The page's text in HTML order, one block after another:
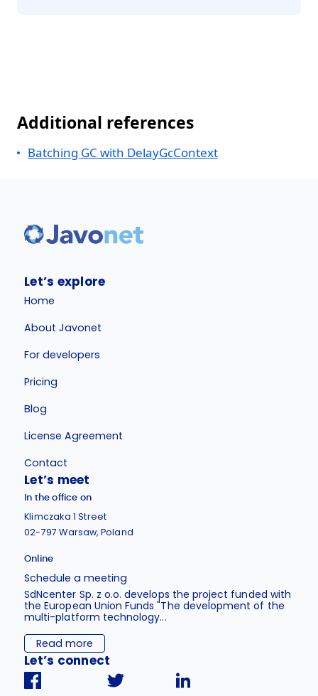
Additional references
Batching GC with DelayGcContext
Let’s explore
Home
About Javonet
For developers
Pricing
Blog
License Agreement
Contact
Let’s meet
In the office on
Klimczaka 1 Street
02-797 Warsaw, Poland
Online
Schedule a meeting
SdNcenter Sp. z o.o. develops the project funded with
the European Union Funds "The development of the
multi-platform technology...
Read more
Let’s connect